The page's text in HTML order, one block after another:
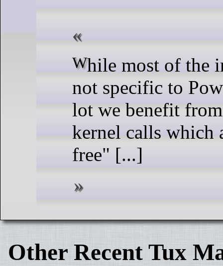
While most of the improvements are
not specific to
lot we benefit
kernel calls which
free" [...]
Other Recent Tux